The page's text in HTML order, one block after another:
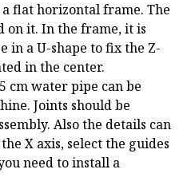
flat horizontal frame. The
on it. In the frame, it is
in a U-shape to fix the Z-
in the center.
cm water pipe can be
Joints should be
Also the details can
X axis, select the guides
need to install a